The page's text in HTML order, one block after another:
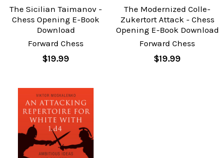
The Sicilian Taimanov -
Chess Opening E-Book
Download
Forward Chess
$19.99
The Modernized Colle-
Zukertort Attack - Chess
Opening E-Book Download
Forward Chess
$19.99